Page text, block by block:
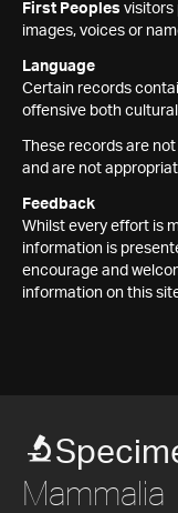
First Peoples visitors
images, voices or
Language
Certain records
offensive both
These records are
and are not
Feedback
Whilst every effort is
information is
encourage and
information on this
Mammalia